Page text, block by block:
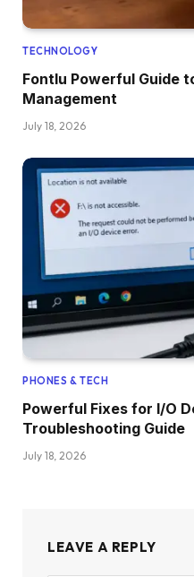
TECHNOLOGY
Fontlu Powerful Guide
Management
July 18, 2026
PHONES & TECH
Powerful Fixes for I/O
Troubleshooting Guide
July 18, 2026
LEAVE A REPLY